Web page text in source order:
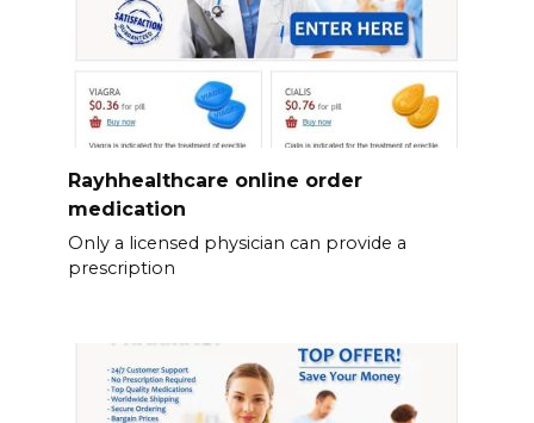
Rayhhealthcare online order
medication
Only a licensed physician can provide a
prescription